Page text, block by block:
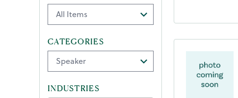
CATEGORIES
INDUSTRIES